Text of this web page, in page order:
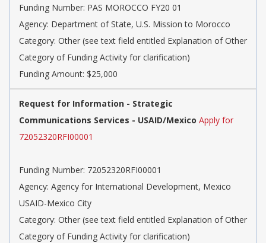
Funding Number: PAS MOROCCO FY20 01
Agency: Department of State, U.S. Mission to Morocco
Category: Other (see text field entitled Explanation of Other
Category of Funding Activity for clarification)
Funding Amount: $25,000
Request for Information - Strategic
Communications Services - USAID/Mexico Apply for
72052320RFI00001
Funding Number: 72052320RFI00001
Agency: Agency for International Development, Mexico
USAID-Mexico City
Category: Other (see text field entitled Explanation of Other
Category of Funding Activity for clarification)